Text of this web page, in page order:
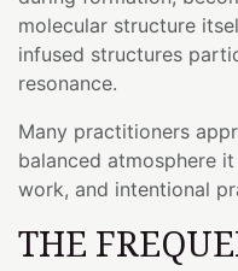
molecular structure
infused structures
resonance.
Many practitioners
balanced atmosphere
work, and intentional
THE